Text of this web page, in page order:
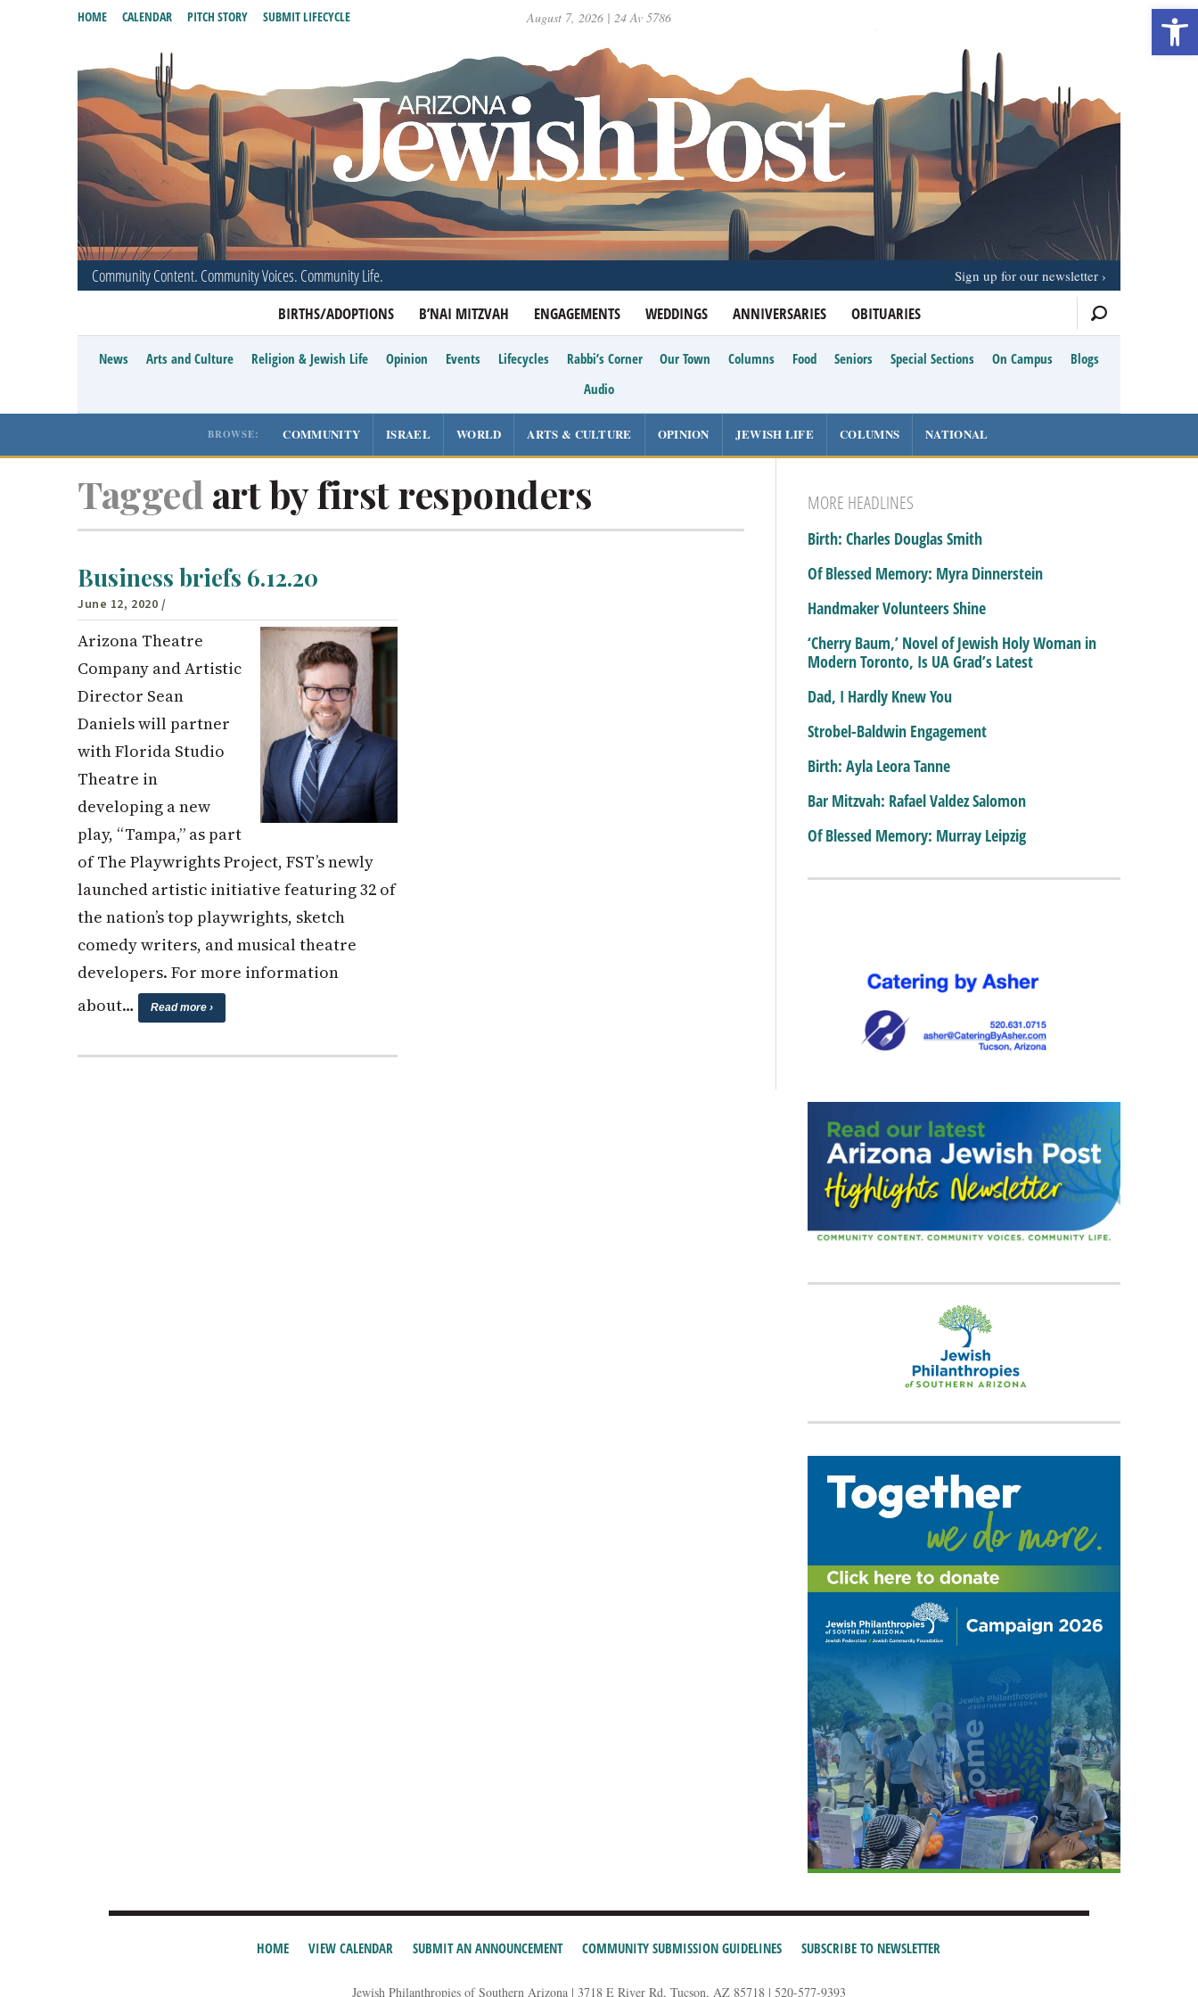
August 7, 2026 | 24 Av 5786
Community Content. Community Voices. Community Life.
BIRTHS/ADOPTIONS B’NAI MITZVAH ENGAGEMENTS WEDDINGS ANNIVERSARIES OBITUARIES
HOME CALENDAR PITCH STORY SUBMIT LIFECYCLE
Sign up for our newsletter
News Arts and Culture Religion & Jewish Life Opinion Events Lifecycles Rabbi’s Corner Our Town Columns Food Seniors Special Sections On Campus
Blogs
Audio
BROWSE: COMMUNITY ISRAEL WORLD ARTS & CULTURE OPINION JEWISH LIFE COLUMNS NATIONAL
Tagged art by first responders
Business briefs 6.12.20
June 12, 2020 /
Arizona Theatre
Company and Artistic
Director Sean
Daniels will partner
with Florida Studio
Theatre in
developing a new
play, “Tampa,” as part
of The Playwrights Project, FST’s newly
launched artistic initiative featuring 32 of
the nation’s top playwrights, sketch
comedy writers, and musical theatre
developers. For more information
about…
Read more ›
MORE HEADLINES
Birth: Charles Douglas Smith
Of Blessed Memory: Myra Dinnerstein
Handmaker Volunteers Shine
‘Cherry Baum,’ Novel of Jewish Holy Woman in
Modern Toronto, Is UA Grad’s Latest
Dad, I Hardly Knew You
Strobel-Baldwin Engagement
Birth: Ayla Leora Tanne
Bar Mitzvah: Rafael Valdez Salomon
Of Blessed Memory: Murray Leipzig
HOME VIEW CALENDAR SUBMIT AN ANNOUNCEMENT COMMUNITY SUBMISSION GUIDELINES SUBSCRIBE TO NEWSLETTER
Jewish Philanthropies of Southern Arizona | 3718 E River Rd, Tucson, AZ 85718 | 520-577-9393